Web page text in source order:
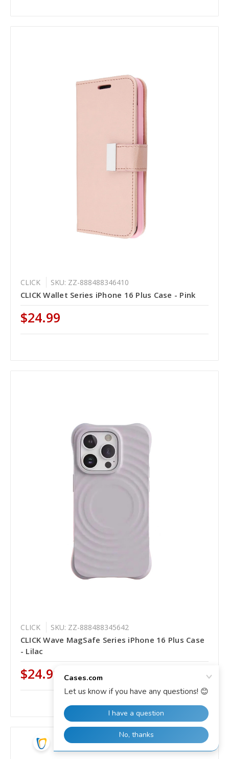
CLICK SKU: ZZ-888488346410
CLICK Wallet Series iPhone 16 Plus Case - Pink
$24.99
CLICK SKU: ZZ-888488345642
CLICK Wave MagSafe Series iPhone 16 Plus Case
- Lilac
$24.99